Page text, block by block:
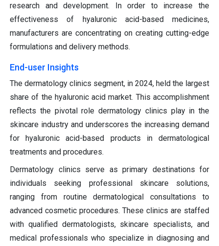
research and development. In order to increase the
effectiveness of hyaluronic acid-based medicines,
manufacturers are concentrating on creating cutting-edge
formulations and delivery methods.
End-user Insights
The dermatology clinics segment, in 2024, held the largest
share of the hyaluronic acid market. This accomplishment
reflects the pivotal role dermatology clinics play in the
skincare industry and underscores the increasing demand
for hyaluronic acid-based products in dermatological
treatments and procedures.
Dermatology clinics serve as primary destinations for
individuals seeking professional skincare solutions,
ranging from routine dermatological consultations to
advanced cosmetic procedures. These clinics are staffed
with qualified dermatologists, skincare specialists, and
medical professionals who specialize in diagnosing and